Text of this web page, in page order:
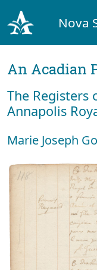
Nova
An Acadian
The Registers
Annapolis
Marie Joseph